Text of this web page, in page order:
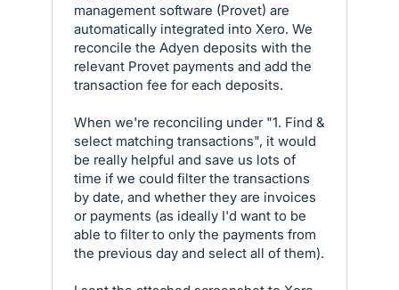
management software (Provet) are
automatically integrated into Xero. We
reconcile the Adyen deposits with the
relevant Provet payments and add the
transaction fee for each deposits.
When we're reconciling under "1. Find &
select matching transactions", it would
be really helpful and save us lots of
time if we could filter the transactions
by date, and whether they are invoices
or payments (as ideally I'd want to be
able to filter to only the payments from
the previous day and select all of them).